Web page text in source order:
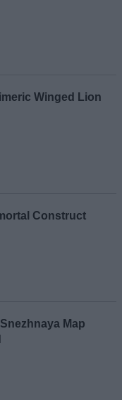
Winged Lion
Construct
Map